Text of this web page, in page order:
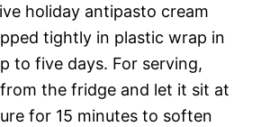
holiday antipasto cream
tightly in plastic wrap in
to five days. For serving,
the fridge and let it sit at
for 15 minutes to soften